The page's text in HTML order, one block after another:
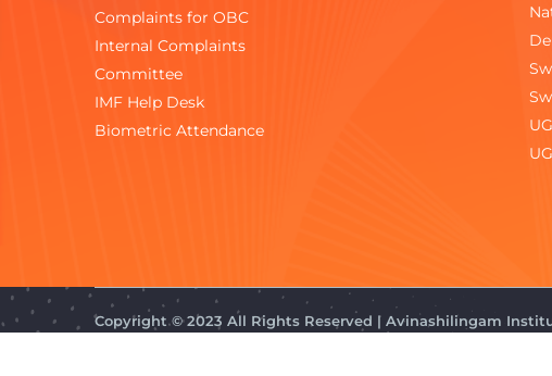
Complaints for OBC
Internal Complaints
Committee
IMF Help Desk
Biometric Attendance
Copyright © 2023 All Rights Reserved | Avinashilingam